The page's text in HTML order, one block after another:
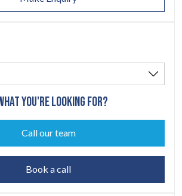
YOU'RE LOOKING FOR?
Call our team
Book a call